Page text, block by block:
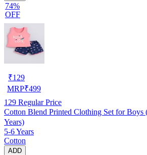
74%
OFF
₹129
MRP₹499
129 Regular Price
Cotton Blend Printed Clothing Set for Boys
Years)
5-6 Years
Cotton
ADD